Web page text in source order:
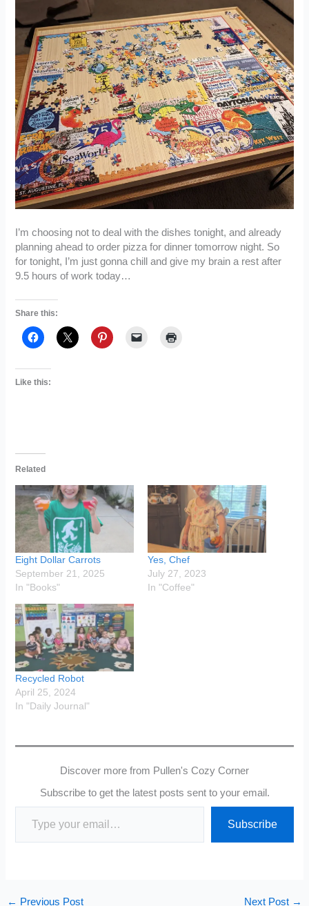
I’m choosing not to deal with the dishes tonight, and already
planning ahead to order pizza for dinner tomorrow night. So
for tonight, I’m just gonna chill and give my brain a rest after
9.5 hours of work today…
Share this:
Like this:
Related
Eight Dollar Carrots
September 21, 2025
In "Books"
Yes, Chef
July 27, 2023
In "Coffee"
Recycled Robot
April 25, 2024
In "Daily Journal"
Discover more from Pullen's Cozy Corner
Subscribe to get the latest posts sent to your email.
Type your email…
Subscribe
← Previous Post Next Post →